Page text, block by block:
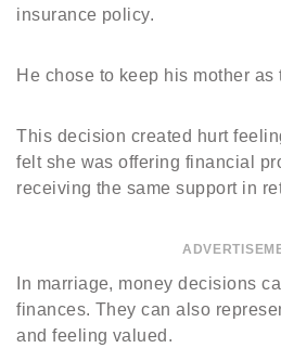
insurance policy.
He chose to keep his mother
This decision created hurt
felt she was offering financial
receiving the same support in
In marriage, money decisions
finances. They can also
and feeling valued.